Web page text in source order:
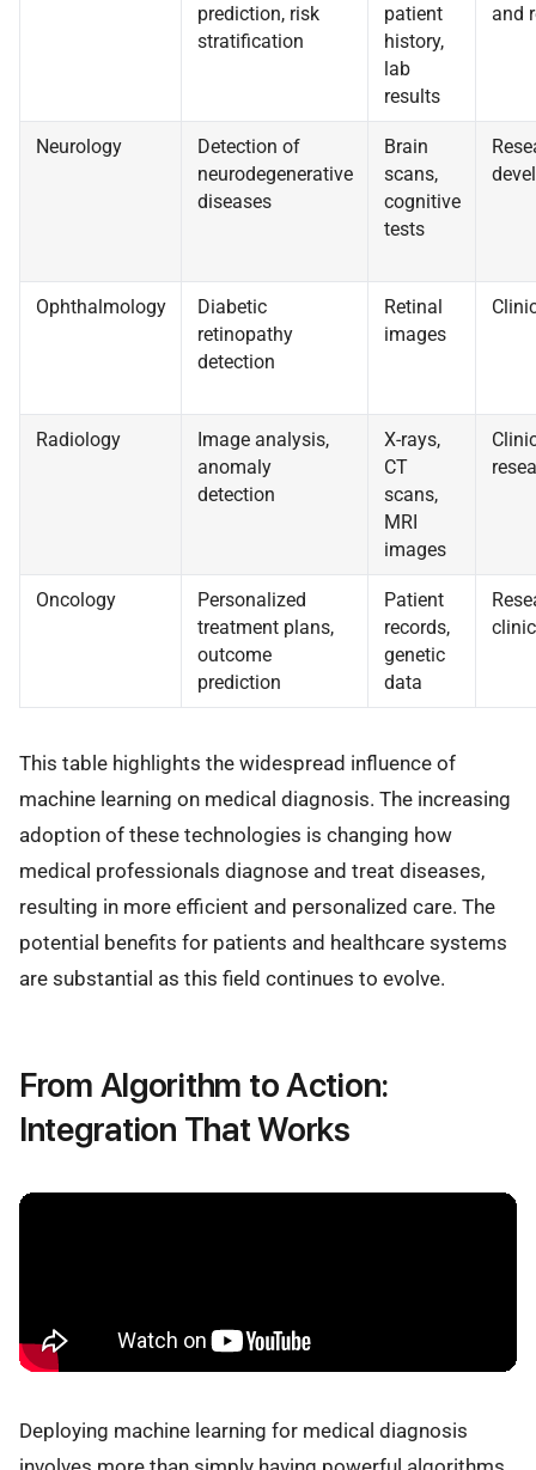
prediction, risk
stratification
patient
history,
lab
results
and
Neurology
Detection of
neurodegenerative
diseases
Brain
scans,
cognitive
tests
Ophthalmology
Diabetic
retinopathy
detection
Retinal
images
Radiology
Image analysis,
anomaly
detection
X-rays,
CT
scans,
MRI
images
Oncology
Personalized
treatment plans,
outcome
prediction
Patient
records,
genetic
data
This table highlights the widespread influence of
machine learning on medical diagnosis. The increasing
adoption of these technologies is changing how
medical professionals diagnose and treat diseases,
resulting in more efficient and personalized care. The
potential benefits for patients and healthcare systems
are substantial as this field continues to evolve.
From Algorithm to Action:
Integration That Works
Deploying machine learning for medical diagnosis